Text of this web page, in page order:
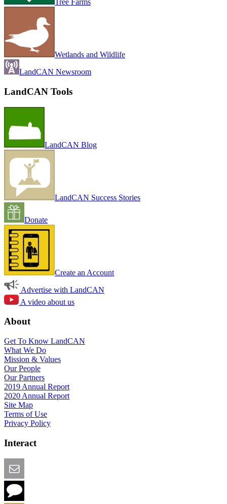
Tree Farms
Wetlands and Wildlife
LandCAN Newsroom
LandCAN Tools
LandCAN Blog
LandCAN Success Stories
Donate
Create an Account
Advertise with LandCAN
A video about us
About
Get To Know LandCAN
What We Do
Mission & Values
Our People
Our Partners
2019 Annual Report
2020 Annual Report
Site Map
Terms of Use
Privacy Policy
Interact